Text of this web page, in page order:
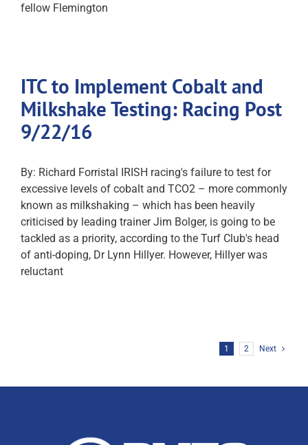
fellow Flemington
ITC to Implement Cobalt and
Milkshake Testing: Racing Post
9/22/16
By: Richard Forristal IRISH racing's failure to test for
excessive levels of cobalt and TCO2 – more commonly
known as milkshaking – which has been heavily
criticised by leading trainer Jim Bolger, is going to be
tackled as a priority, according to the Turf Club's head
of anti-doping, Dr Lynn Hillyer. However, Hillyer was
reluctant
1 2 Next